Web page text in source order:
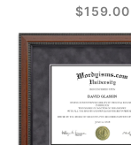
$159.00